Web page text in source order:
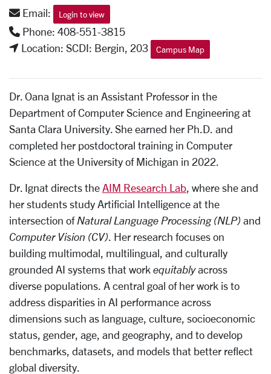
Email: Login to view
Phone: 408-551-3815
Location: SCDI: Bergin, 203
Campus Map
Dr. Oana Ignat is an Assistant Professor in the
Department of Computer Science and Engineering at
Santa Clara University. She earned her Ph.D. and
completed her postdoctoral training in Computer
Science at the University of Michigan in 2022.
Dr. Ignat directs the AIM Research Lab, where she and
her students study Artificial Intelligence at the
intersection of Natural Language Processing (NLP) and
Computer Vision (CV). Her research focuses on
building multimodal, multilingual, and culturally
grounded AI systems that work equitablyacross
diverse populations. A central goal of her work is to
address disparities in AI performance across
dimensions such as language, culture, socioeconomic
status, gender, age, and geography, and to develop
benchmarks, datasets, and models that better reflect
global diversity.